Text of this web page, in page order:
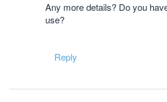
Any more details? Do you
use?
Reply